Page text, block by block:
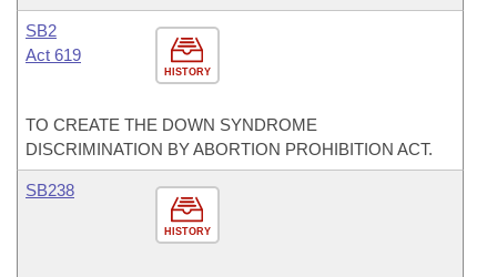
HISTORY
SB2
Act 619
TO CREATE THE DOWN SYNDROME
DISCRIMINATION BY ABORTION PROHIBITION ACT.
HISTORY
SB238